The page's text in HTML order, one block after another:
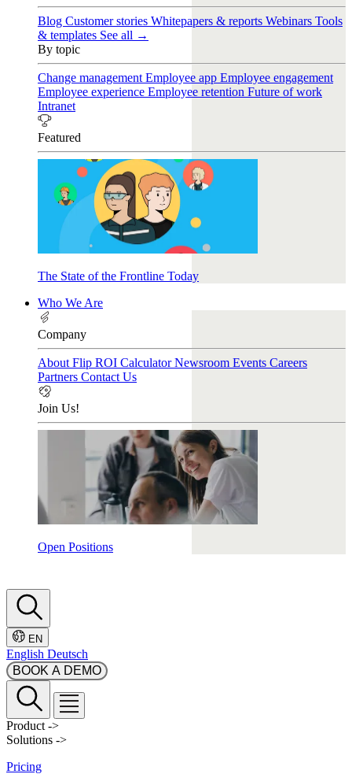
Blog Customer stories Whitepapers & reports Webinars Tools
& templates See all →
By topic
Change management Employee app Employee engagement
Employee experience Employee retention Future of work
Intranet
Featured
The State of the Frontline Today
Who We Are
Company
About Flip ROI CalculatorNewsroom Events Careers
Partners Contact Us
Join Us!
Open Positions
EN
English Deutsch
BOOK A DEMO
Product ->
Solutions ->
Pricing